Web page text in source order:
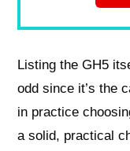
Listing the GH5
odd since it’s the
in practice
a solid, practical